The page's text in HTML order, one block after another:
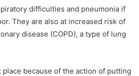
difficulties and pneumonia if
They are also at increased risk of
disease (COPD), a type of lung
because of the action of putting